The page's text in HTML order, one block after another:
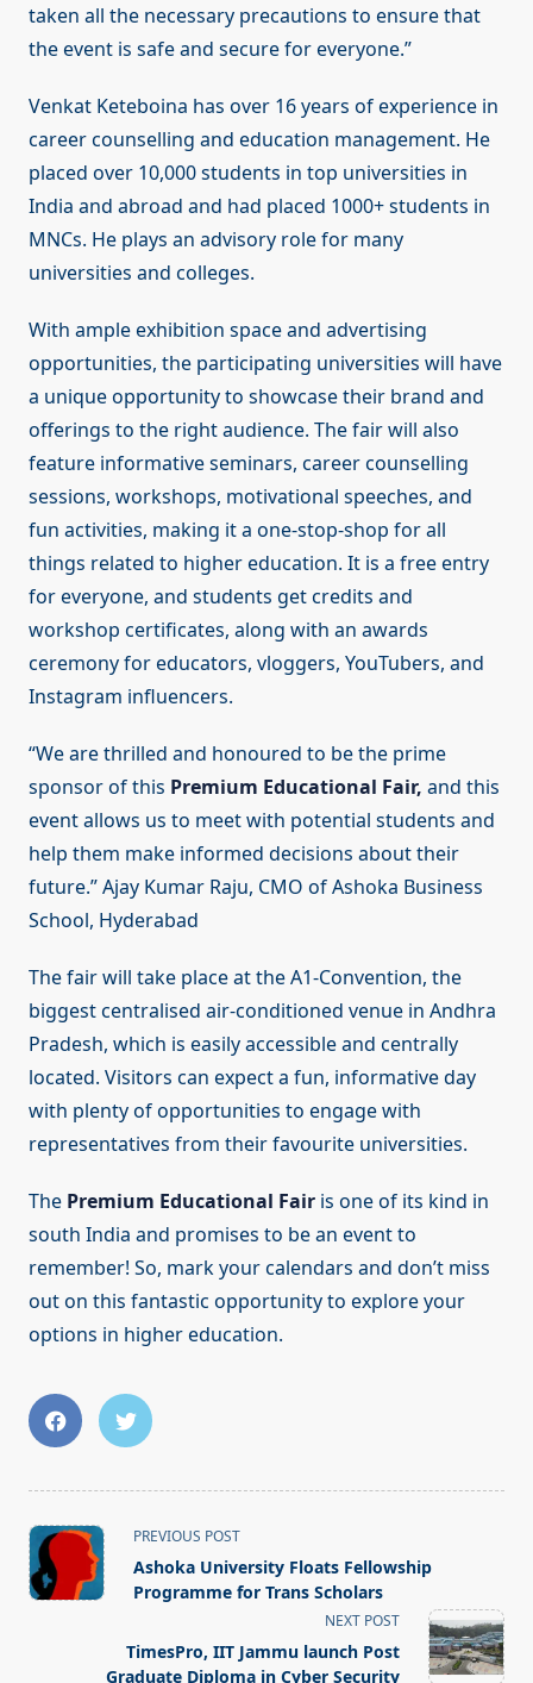
taken all the necessary precautions to ensure that
the event is safe and secure for everyone.”
Venkat Keteboina has over 16 years of experience in
career counselling and education management. He
placed over 10,000 students in top universities in
India and abroad and had placed 1000+ students in
MNCs. He plays an advisory role for many
universities and colleges.
With ample exhibition space and advertising
opportunities, the participating universities will have
a unique opportunity to showcase their brand and
offerings to the right audience. The fair will also
feature informative seminars, career counselling
sessions, workshops, motivational speeches, and
fun activities, making it a one-stop-shop for all
things related to higher education. It is a free entry
for everyone, and students get credits and
workshop certificates, along with an awards
ceremony for educators, vloggers, YouTubers, and
Instagram influencers.
“We are thrilled and honoured to be the prime
sponsor of this Premium Educational Fair, and this
event allows us to meet with potential students and
help them make informed decisions about their
future.” Ajay Kumar Raju, CMO of Ashoka Business
School, Hyderabad
The fair will take place at the A1-Convention, the
biggest centralised air-conditioned venue in Andhra
Pradesh, which is easily accessible and centrally
located. Visitors can expect a fun, informative day
with plenty of opportunities to engage with
representatives from their favourite universities.
The Premium Educational Fair is one of its kind in
south India and promises to be an event to
remember! So, mark your calendars and don’t miss
out on this fantastic opportunity to explore your
options in higher education.
<span
class="nav-
subtitle
text">Page</span>
PREVIOUS POST
Ashoka University Floats Fellowship
Programme for Trans Scholars
NEXT POST
TimesPro, IIT Jammu launch Post
Graduate Diploma in Cyber Security